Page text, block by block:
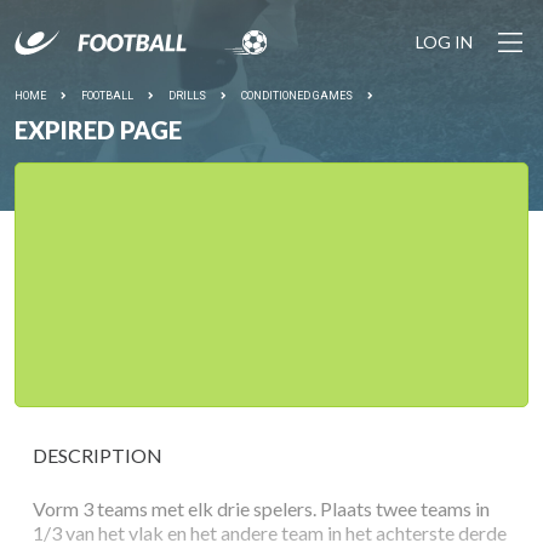
LOG IN
HOME FOOTBALL DRILLS CONDITIONED GAMES
EXPIRED PAGE
DESCRIPTION
Vorm 3 teams met elk drie spelers. Plaats twee teams in
1/3 van het vlak en het andere team in het achterste derde